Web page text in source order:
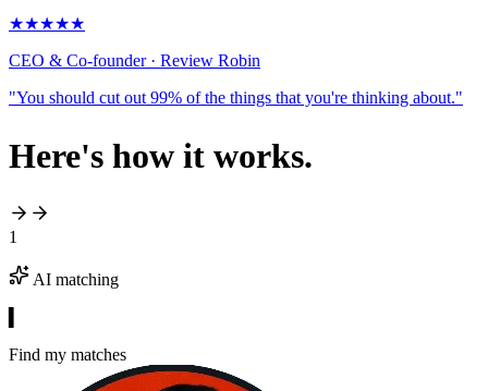
★★★★★
CEO & Co-founder· Review Robin
"You should cut out 99% of the things that you're thinking about."
Here's how it works.
1
AI matching
Find my matches